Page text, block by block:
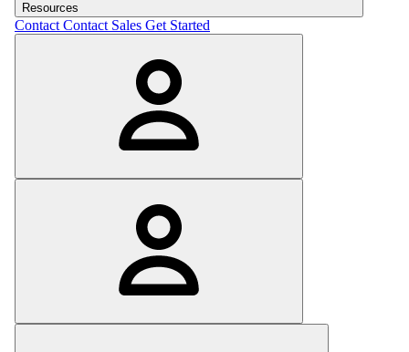
Resources
Contact Contact Sales Get Started